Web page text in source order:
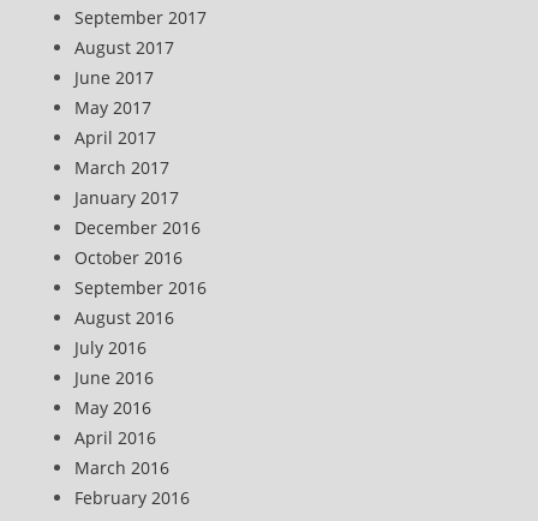
September 2017
August 2017
June 2017
May 2017
April 2017
March 2017
January 2017
December 2016
October 2016
September 2016
August 2016
July 2016
June 2016
May 2016
April 2016
March 2016
February 2016